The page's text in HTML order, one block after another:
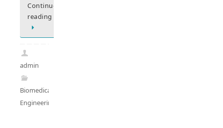
Continue
reading
admin
Biomedical
Engineering